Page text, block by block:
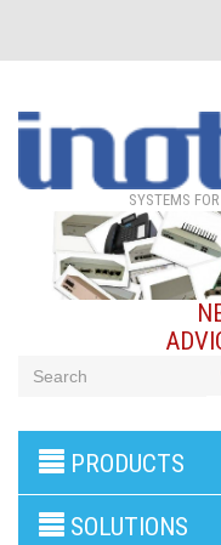
SYSTEMS
products
PBX
PRODUCTS
SOLUTIONS